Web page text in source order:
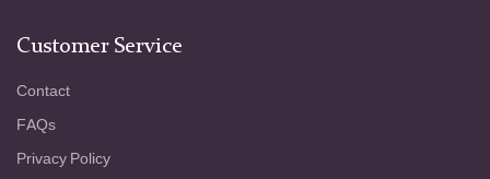
Customer Service
Contact
FAQs
Privacy Policy